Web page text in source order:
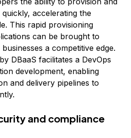
accelerating the
This rapid provisioning
can be brought to
a competitive edge.
DBaaS facilitates a DevOps
development, enabling
and delivery pipelines to
and compliance